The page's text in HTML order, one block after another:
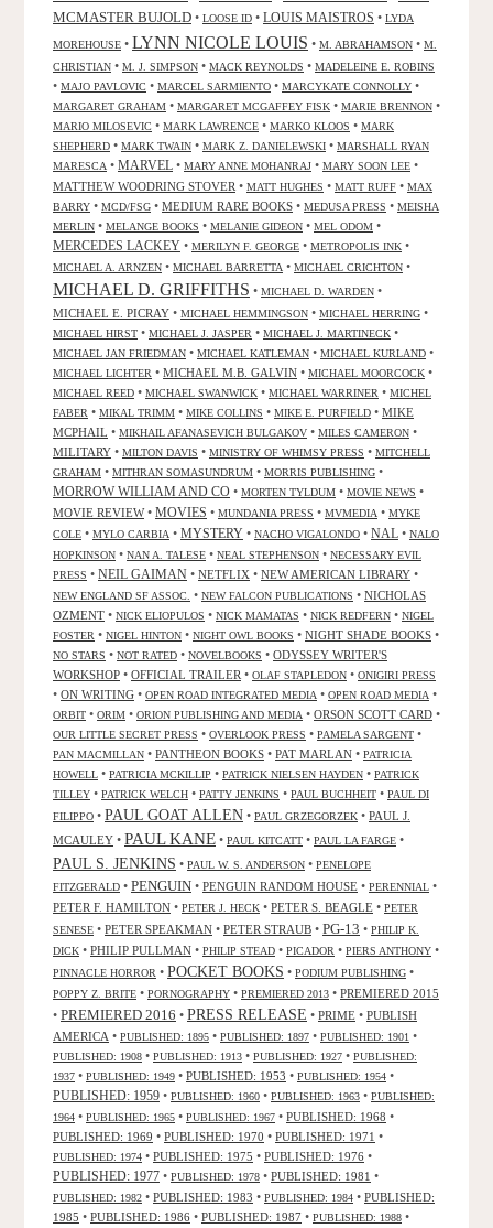
MCMASTER BUJOLD • LOOSE ID • LOUIS MAISTROS • LYDA
MOREHOUSE • LYNN NICOLE LOUIS • M. ABRAHAMSON • M.
CHRISTIAN • M. J. SIMPSON • MACK REYNOLDS • MADELEINE E. ROBINS
• MAJO PAVLOVIC • MARCEL SARMIENTO • MARCYKATE CONNOLLY •
MARGARET GRAHAM • MARGARET MCGAFFEY FISK • MARIE BRENNON •
MARIO MILOSEVIC • MARK LAWRENCE • MARKO KLOOS • MARK
SHEPHERD • MARK TWAIN • MARK Z. DANIELEWSKI • MARSHALL RYAN
MARESCA • MARVEL • MARY ANNE MOHANRAJ • MARY SOON LEE •
MATTHEW WOODRING STOVER • MATT HUGHES • MATT RUFF • MAX
BARRY • MCD/FSG • MEDIUM RARE BOOKS • MEDUSA PRESS • MEISHA
MERLIN • MELANGE BOOKS • MELANIE GIDEON • MEL ODOM •
MERCEDES LACKEY • MERILYN F. GEORGE • METROPOLIS INK •
MICHAEL A. ARNZEN • MICHAEL BARRETTA • MICHAEL CRICHTON •
MICHAEL D. GRIFFITHS • MICHAEL D. WARDEN •
MICHAEL E. PICRAY • MICHAEL HEMMINGSON • MICHAEL HERRING •
MICHAEL HIRST • MICHAEL J. JASPER • MICHAEL J. MARTINECK •
MICHAEL JAN FRIEDMAN • MICHAEL KATLEMAN • MICHAEL KURLAND •
MICHAEL LICHTER • MICHAEL M.B. GALVIN • MICHAEL MOORCOCK •
MICHAEL REED • MICHAEL SWANWICK • MICHAEL WARRINER • MICHEL
FABER • MIKAL TRIMM • MIKE COLLINS • MIKE E. PURFIELD • MIKE
MCPHAIL • MIKHAIL AFANASEVICH BULGAKOV • MILES CAMERON •
MILITARY • MILTON DAVIS • MINISTRY OF WHIMSY PRESS • MITCHELL
GRAHAM • MITHRAN SOMASUNDRUM • MORRIS PUBLISHING •
MORROW WILLIAM AND CO • MORTEN TYLDUM • MOVIE NEWS •
MOVIE REVIEW• MOVIES • MUNDANIA PRESS • MVMEDIA • MYKE
COLE • MYLO CARBIA • MYSTERY • NACHO VIGALONDO • NAL • NALO
HOPKINSON • NAN A. TALESE • NEAL STEPHENSON • NECESSARY EVIL
PRESS • NEIL GAIMAN • NETFLIX • NEW AMERICAN LIBRARY •
NEW ENGLAND SF ASSOC. • NEW FALCON PUBLICATIONS • NICHOLAS
OZMENT • NICK ELIOPULOS • NICK MAMATAS • NICK REDFERN • NIGEL
FOSTER • NIGEL HINTON • NIGHT OWL BOOKS • NIGHT SHADE BOOKS •
NO STARS • NOT RATED • NOVELBOOKS • ODYSSEY WRITER'S
WORKSHOP • OFFICIAL TRAILER • OLAF STAPLEDON • ONIGIRI PRESS
• ON WRITING • OPEN ROAD INTEGRATED MEDIA • OPEN ROAD MEDIA •
ORBIT • ORIM • ORION PUBLISHING AND MEDIA • ORSON SCOTT CARD •
OUR LITTLE SECRET PRESS • OVERLOOK PRESS • PAMELA SARGENT •
PAN MACMILLAN • PANTHEON BOOKS • PAT MARLAN • PATRICIA
HOWELL • PATRICIA MCKILLIP • PATRICK NIELSEN HAYDEN • PATRICK
TILLEY • PATRICK WELCH • PATTY JENKINS • PAUL BUCHHEIT • PAUL DI
FILIPPO • PAUL GOAT ALLEN • PAUL GRZEGORZEK • PAUL J.
MCAULEY • PAUL KANE • PAUL KITCATT • PAUL LA FARGE •
PAUL S. JENKINS • PAUL W. S. ANDERSON • PENELOPE
FITZGERALD • PENGUIN • PENGUIN RANDOM HOUSE • PERENNIAL •
PETER F. HAMILTON • PETER J. HECK • PETER S. BEAGLE • PETER
SENESE • PETER SPEAKMAN • PETER STRAUB • PG-13 • PHILIP K.
DICK • PHILIP PULLMAN • PHILIP STEAD • PICADOR • PIERS ANTHONY •
PINNACLE HORROR • POCKET BOOKS • PODIUM PUBLISHING •
POPPY Z. BRITE • PORNOGRAPHY • PREMIERED 2013 • PREMIERED 2015
• PREMIERED 2016 • PRESS RELEASE • PRIME • PUBLISH
AMERICA • PUBLISHED: 1895 • PUBLISHED: 1897 • PUBLISHED: 1901 •
PUBLISHED: 1908 • PUBLISHED: 1913 • PUBLISHED: 1927 • PUBLISHED:
1937 • PUBLISHED: 1949 • PUBLISHED: 1953 • PUBLISHED: 1954 •
PUBLISHED: 1959 • PUBLISHED: 1960 • PUBLISHED: 1963 • PUBLISHED:
1964 • PUBLISHED: 1965 • PUBLISHED: 1967 • PUBLISHED: 1968 •
PUBLISHED: 1969 • PUBLISHED: 1970 • PUBLISHED: 1971 •
PUBLISHED: 1974 • PUBLISHED: 1975 • PUBLISHED: 1976 •
PUBLISHED: 1977 • PUBLISHED: 1978 • PUBLISHED: 1981 •
PUBLISHED: 1982 • PUBLISHED: 1983 • PUBLISHED: 1984 • PUBLISHED:
1985 • PUBLISHED: 1986 • PUBLISHED: 1987 • PUBLISHED: 1988 •